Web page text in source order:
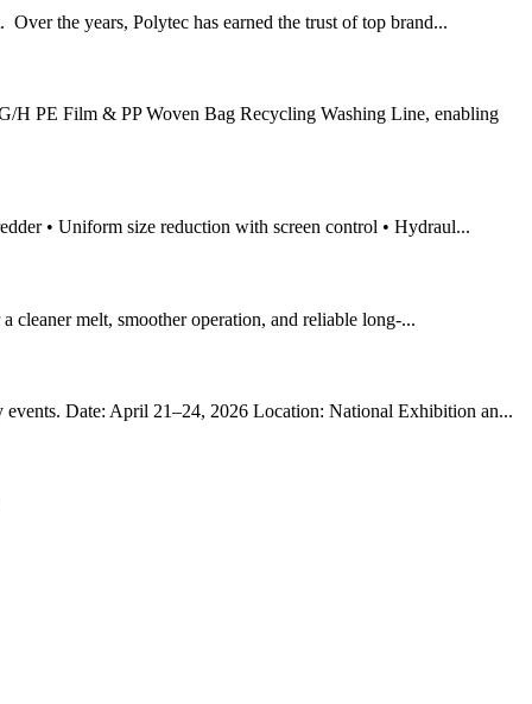
the years, Polytec has earned the trust of top brand...
H PE Film & PP Woven Bag Recycling Washing Line, enabling
• Uniform size reduction with screen control • Hydraul...
cleaner melt, smoother operation, and reliable long-...
Date: April 21–24, 2026 Location: National Exhibition an...